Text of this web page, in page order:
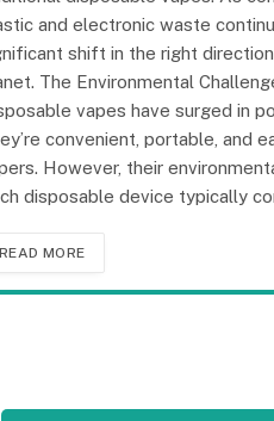
and electronic waste
shift in the right
The Environmental
vapes have surged in
convenient, portable,
However, their
disposable device typically
READ MORE